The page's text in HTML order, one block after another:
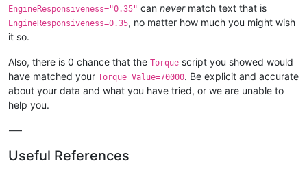
EngineResponsiveness="0.35" can nevermatch text that is
EngineResponsiveness=0.35, no matter how much you might wish
it so.
Also, there is 0 chance that the Torque script you showed would
have matched your Torque Value=70000. Be explicit and accurate
about your data and what you have tried, or we are unable to
help you.
-—
Useful References